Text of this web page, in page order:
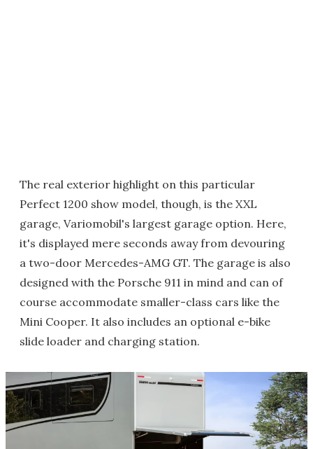
The real exterior highlight on this particular
Perfect 1200 show model, though, is the XXL
garage, Variomobil's largest garage option. Here,
it's displayed mere seconds away from devouring
a two-door Mercedes-AMG GT. The garage is also
designed with the Porsche 911 in mind and can of
course accommodate smaller-class cars like the
Mini Cooper. It also includes an optional e-bike
slide loader and charging station.